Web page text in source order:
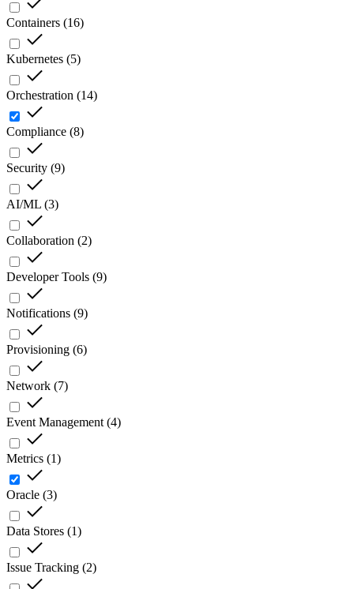
Containers (16)
Kubernetes (5)
Orchestration (14)
Compliance (8)
Security (9)
AI/ML (3)
Collaboration (2)
Developer Tools (9)
Notifications (9)
Provisioning (6)
Network (7)
Event Management (4)
Metrics (1)
Oracle (3)
Data Stores (1)
Issue Tracking (2)